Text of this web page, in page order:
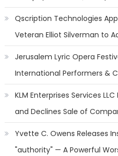
Qscription Technologies
Veteran Elliot Silverman to
Jerusalem Lyric Opera
International Performers &
KLM Enterprises Services
and Declines Sale of
Yvette C. Owens Releases
"authority" — A Powerful